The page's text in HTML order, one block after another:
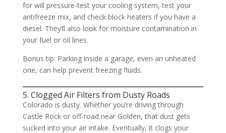
for will pressure-test your cooling system, test your
antifreeze mix, and check block heaters if you have a
diesel. They’ll also look for moisture contamination in
your fuel or oil lines.
Bonus tip: Parking inside a garage, even an unheated
one, can help prevent freezing fluids.
5. Clogged Air Filters from Dusty Roads
Colorado is dusty. Whether you’re driving through
Castle Rock or off-road near Golden, that dust gets
sucked into your air intake. Eventually, it clogs your